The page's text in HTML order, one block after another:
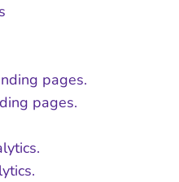
pages.
pages.